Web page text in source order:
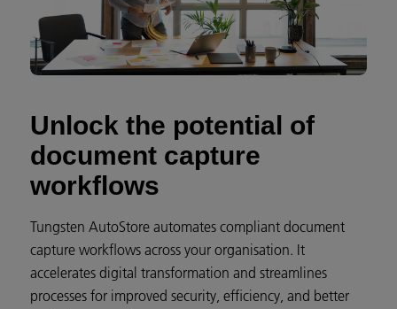
Unlock the potential of
document capture
workflows
Tungsten AutoStore automates compliant document
capture workflows across your organisation. It
accelerates digital transformation and streamlines
processes for improved security, efficiency, and better